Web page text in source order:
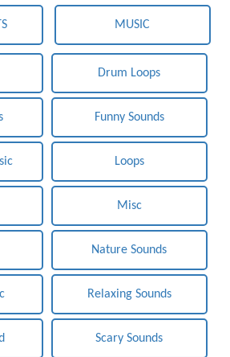
MUSIC
Drum Loops
Funny Sounds
Loops
Misc
Nature Sounds
Relaxing Sounds
Scary Sounds